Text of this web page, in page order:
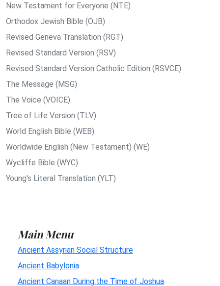
New Testament for Everyone (NTE)
Orthodox Jewish Bible (OJB)
Revised Geneva Translation (RGT)
Revised Standard Version (RSV)
Revised Standard Version Catholic Edition (RSVCE)
The Message (MSG)
The Voice (VOICE)
Tree of Life Version (TLV)
World English Bible (WEB)
Worldwide English (New Testament) (WE)
Wycliffe Bible (WYC)
Young's Literal Translation (YLT)
Main Menu
Ancient Assyrian Social Structure
Ancient Babylonia
Ancient Canaan During the Time of Joshua